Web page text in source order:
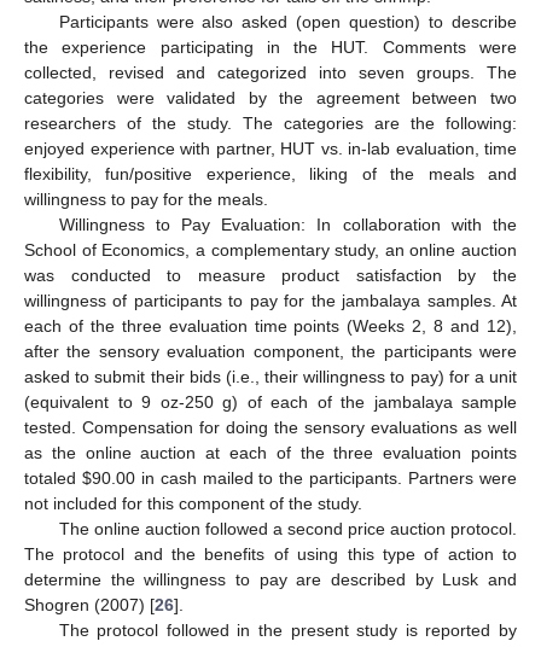
Participants were also asked (open question) to describe
the experience participating in the HUT. Comments were
collected, revised and categorized into seven groups. The
categories were validated by the agreement between two
researchers of the study. The categories are the following:
enjoyed experience with partner, HUT vs. in-lab evaluation, time
flexibility, fun/positive experience, liking of the meals and
willingness to pay for the meals.
Willingness to Pay Evaluation: In collaboration with the
School of Economics, a complementary study, an online auction
was conducted to measure product satisfaction by the
willingness of participants to pay for the jambalaya samples. At
each of the three evaluation time points (Weeks 2, 8 and 12),
after the sensory evaluation component, the participants were
asked to submit their bids (i.e., their willingness to pay) for a unit
(equivalent to 9 oz-250 g) of each of the jambalaya sample
tested. Compensation for doing the sensory evaluations as well
as the online auction at each of the three evaluation points
totaled $90.00 in cash mailed to the participants. Partners were
not included for this component of the study.
The online auction followed a second price auction protocol.
The protocol and the benefits of using this type of action to
determine the willingness to pay are described by Lusk and
Shogren (2007) [26].
The protocol followed in the present study is reported by